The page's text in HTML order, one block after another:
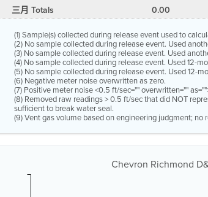
三月 Totals 0.00
(1) Sample(s) collected during release event used to
(2) No sample collected during release event. Used
(3) No sample collected during release event. Used
(4) No sample collected during release event. Used 12-
(5) No sample collected during release event. Used 12-
(6) Negative meter noise overwritten as zero.
(7) Positive meter noise <0.5 ft/sec="" overwritten=""
(8) Removed raw readings > 0.5 ft/sec that did NOT
sufficient to break water seal.
(9) Vent gas volume based on engineering judgment; no
Chevron Richmond